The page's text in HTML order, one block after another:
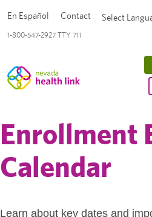
1-800-547-2927 TTY 711
En Español Contact Select
Enrollment
Calendar
Learn about key dates and